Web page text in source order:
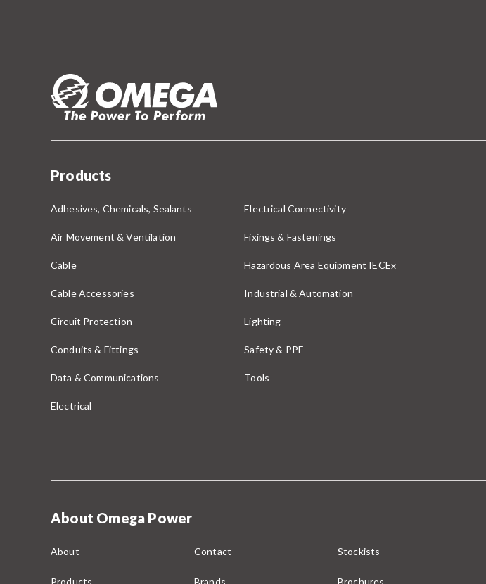
Products
Adhesives, Chemicals, Sealants
Air Movement & Ventilation
Cable
Cable Accessories
Circuit Protection
Conduits & Fittings
Data & Communications
Electrical
Electrical Connectivity
Fixings & Fastenings
Hazardous Area Equipment IECEx
Industrial & Automation
Lighting
Safety & PPE
Tools
About Omega Power
About Contact Stockists
Products Brands Brochures